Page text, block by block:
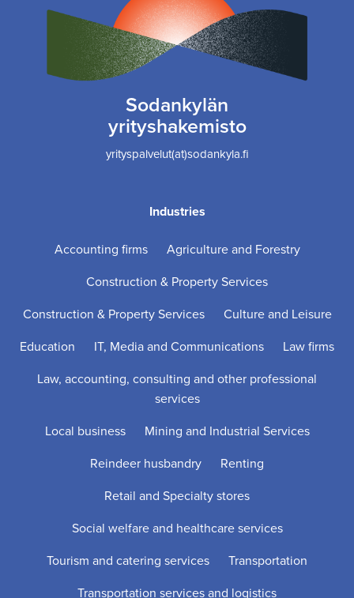
Sodankylän
yrityshakemisto
yrityspalvelut(at)sodankyla.fi
Industries
Accounting firms
Agriculture and Forestry
Construction & Property Services
Construction & Property Services
Culture and Leisure
Education
IT, Media and Communications
Law firms
Law, accounting, consulting and other professional
services
Local business
Mining and Industrial Services
Reindeer husbandry
Renting
Retail and Specialty stores
Social welfare and healthcare services
Tourism and catering services
Transportation
Transportation services and logistics